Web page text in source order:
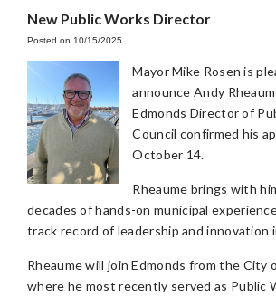
New Public Works Director
Posted on 10/15/2025
Mayor Mike Rosen is
announce Andy
Edmonds Director of
Council confirmed his
October 14.
Rheaume brings with
decades of hands-on municipal
track record of leadership and innovation
Rheaume will join Edmonds from the City
where he most recently served as Public